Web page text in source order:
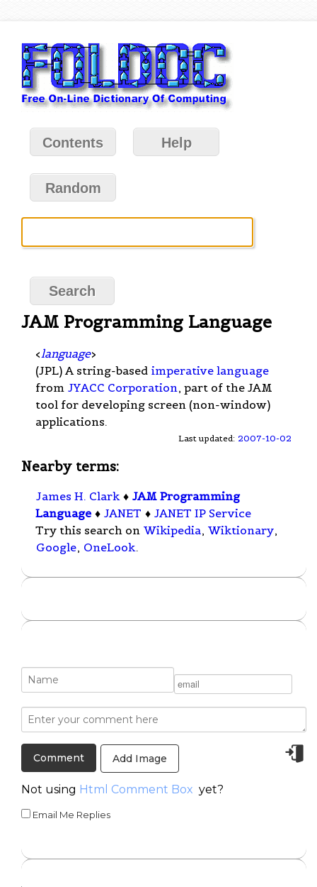
Contents Help
Random
JAM Programming Language
< language>
(JPL) A string-based imperative language
from JYACC Corporation , part of the JAM
tool for developing screen (non-window)
applications.
Last updated: 2007-10-02
Nearby terms:
James H. Clark ♦ JAM Programming
Language ♦ JANET ♦ JANET IP Service
Try this search on Wikipedia, Wiktionary,
Google, OneLook.
Add Image
Not using Html Comment Box yet?
Email Me Replies